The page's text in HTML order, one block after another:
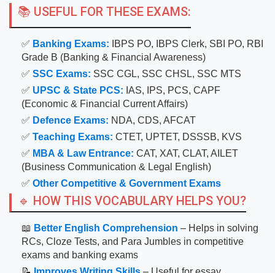
📚 USEFUL FOR THESE EXAMS:
✅ Banking Exams: IBPS PO, IBPS Clerk, SBI PO, RBI
Grade B (Banking & Financial Awareness)
✅ SSC Exams: SSC CGL, SSC CHSL, SSC MTS
✅ UPSC & State PCS: IAS, IPS, PCS, CAPF
(Economic & Financial Current Affairs)
✅ Defence Exams: NDA, CDS, AFCAT
✅ Teaching Exams: CTET, UPTET, DSSSB, KVS
✅ MBA & Law Entrance: CAT, XAT, CLAT, AILET
(Business Communication & Legal English)
✅ Other Competitive & Government Exams
🔹 HOW THIS VOCABULARY HELPS YOU?
📖 Better English Comprehension – Helps in solving
RCs, Cloze Tests, and Para Jumbles in competitive
exams and banking exams